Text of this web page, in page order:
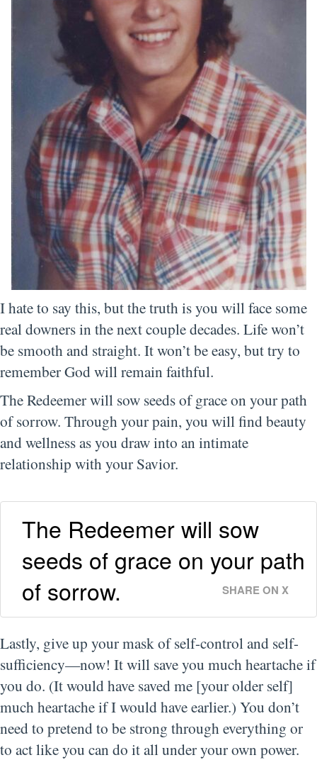
I hate to say this, but the truth is you will face some
real downers in the next couple decades. Life won’t
be smooth and straight. It won’t be easy, but try to
remember God will remain faithful.
The Redeemer will sow seeds of grace on your path
of sorrow. Through your pain, you will find beauty
and wellness as you draw into an intimate
relationship with your Savior.
The Redeemer will sow
seeds of grace on your path
of sorrow.
SHARE ON X
Lastly, give up your mask of self-control and self-
sufficiency—now! It will save you much heartache if
you do. (It would have saved me [your older self]
much heartache if I would have earlier.) You don’t
need to pretend to be strong through everything or
to act like you can do it all under your own power.